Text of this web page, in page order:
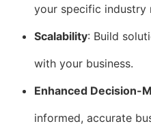
your specific industry
Scalability: Build
with your business.
Enhanced Decision-
informed, accurate